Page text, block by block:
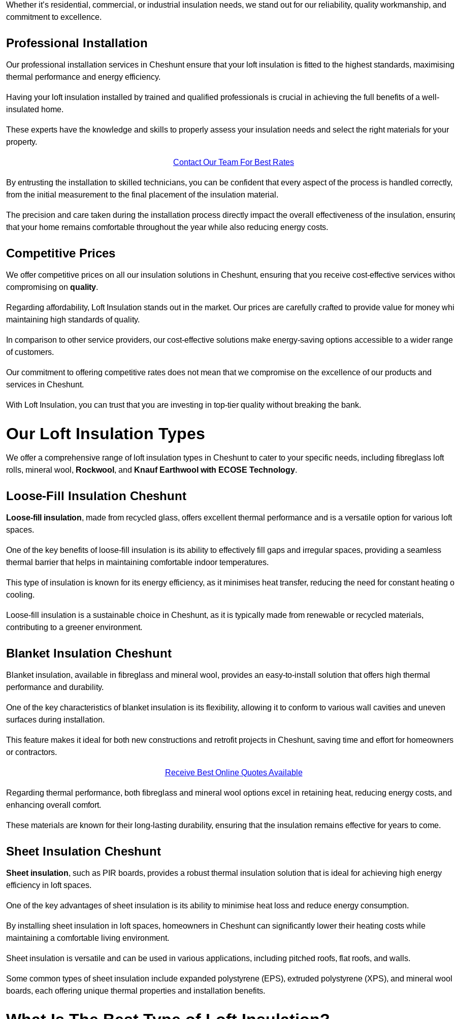
Whether it’s residential, commercial, or industrial insulation needs, we stand out for our reliability, quality workmanship, and
commitment to excellence.
Professional Installation
Our professional installation services in Cheshunt ensure that your loft insulation is fitted to the highest standards, maximising
thermal performance and energy efficiency.
Having your loft insulation installed by trained and qualified professionals is crucial in achieving the full benefits of a well-
insulated home.
These experts have the knowledge and skills to properly assess your insulation needs and select the right materials for your
property.
Contact Our Team For Best Rates
By entrusting the installation to skilled technicians, you can be confident that every aspect of the process is handled correctly,
from the initial measurement to the final placement of the insulation material.
The precision and care taken during the installation process directly impact the overall effectiveness of the insulation,
that your home remains comfortable throughout the year while also reducing energy costs.
Competitive Prices
We offer competitive prices on all our insulation solutions in Cheshunt, ensuring that you receive cost-effective services
compromising on quality.
Regarding affordability, Loft Insulation stands out in the market. Our prices are carefully crafted to provide value for money
maintaining high standards of quality.
In comparison to other service providers, our cost-effective solutions make energy-saving options accessible to a wider range
of customers.
Our commitment to offering competitive rates does not mean that we compromise on the excellence of our products and
services in Cheshunt.
With Loft Insulation, you can trust that you are investing in top-tier quality without breaking the bank.
Our Loft Insulation Types
We offer a comprehensive range of loft insulation types in Cheshunt to cater to your specific needs, including fibreglass loft
rolls, mineral wool, Rockwool , and Knauf Earthwool with ECOSE Technology.
Loose-Fill Insulation Cheshunt
Loose-fill insulation, made from recycled glass, offers excellent thermal performance and is a versatile option for various loft
spaces.
One of the key benefits of loose-fill insulation is its ability to effectively fill gaps and irregular spaces, providing a seamless
thermal barrier that helps in maintaining comfortable indoor temperatures.
This type of insulation is known for its energy efficiency, as it minimises heat transfer, reducing the need for constant heating
cooling.
Loose-fill insulation is a sustainable choice in Cheshunt, as it is typically made from renewable or recycled materials,
contributing to a greener environment.
Blanket Insulation Cheshunt
Blanket insulation, available in fibreglass and mineral wool, provides an easy-to-install solution that offers high thermal
performance and durability.
One of the key characteristics of blanket insulation is its flexibility, allowing it to conform to various wall cavities and uneven
surfaces during installation.
This feature makes it ideal for both new constructions and retrofit projects in Cheshunt, saving time and effort for homeowners
or contractors.
Receive Best Online Quotes Available
Regarding thermal performance, both fibreglass and mineral wool options excel in retaining heat, reducing energy costs, and
enhancing overall comfort.
These materials are known for their long-lasting durability, ensuring that the insulation remains effective for years to come.
Sheet Insulation Cheshunt
Sheet insulation, such as PIR boards, provides a robust thermal insulation solution that is ideal for achieving high energy
efficiency in loft spaces.
One of the key advantages of sheet insulation is its ability to minimise heat loss and reduce energy consumption.
By installing sheet insulation in loft spaces, homeowners in Cheshunt can significantly lower their heating costs while
maintaining a comfortable living environment.
Sheet insulation is versatile and can be used in various applications, including pitched roofs, flat roofs, and walls.
Some common types of sheet insulation include expanded polystyrene (EPS), extruded polystyrene (XPS), and mineral wool
boards, each offering unique thermal properties and installation benefits.